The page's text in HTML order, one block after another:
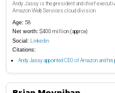
Andy Jassy is the president and chief
Amazon Web Services cloud division.
Age: 58
Net worth: $400 million (approx)
Social:
Linkedin
Citations:
Andy Jassy appointed CEO of Amazon and his